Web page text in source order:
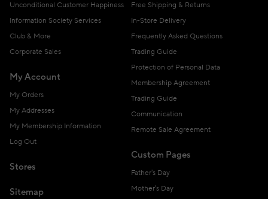
Unconditional Customer Happiness
Information Society Services
Club & More
Corporate Sales
My Account
My Orders
My Addresses
My Membership Information
Log Out
Stores
Sitemap
Free Shipping & Returns
In-Store Delivery
Frequently Asked Questions
Trading Guide
Protection of Personal Data
Membership Agreement
Trading Guide
Communication
Remote Sale Agreement
Custom Pages
Father's Day
Mother's Day